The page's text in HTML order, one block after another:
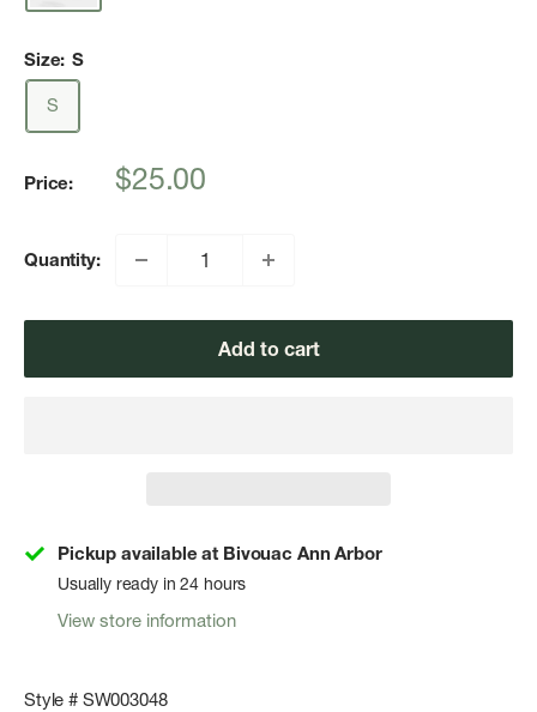
Size: S
S
Price:
Sale
$25.00
Quantity:
Add to cart
Pickup available at Bivouac Ann Arbor
Usually ready in 24 hours
View store information
Style # SW003048